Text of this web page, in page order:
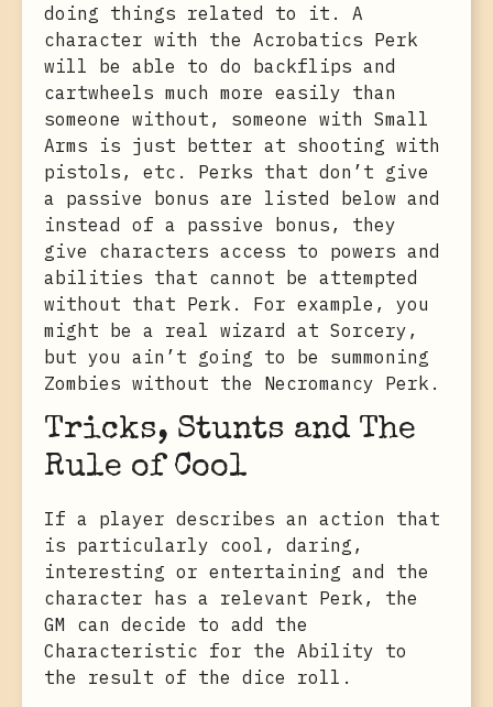
doing things related to it. A
character with the Acrobatics Perk
will be able to do backflips and
cartwheels much more easily than
someone without, someone with Small
Arms is just better at shooting with
pistols, etc. Perks that don’t give
a passive bonus are listed below and
instead of a passive bonus, they
give characters access to powers and
abilities that cannot be attempted
without that Perk. For example, you
might be a real wizard at Sorcery,
but you ain’t going to be summoning
Zombies without the Necromancy Perk.
Tricks, Stunts and The
Rule of Cool
If a player describes an action that
is particularly cool, daring,
interesting or entertaining and the
character has a relevant Perk, the
GM can decide to add the
Characteristic for the Ability to
the result of the dice roll.